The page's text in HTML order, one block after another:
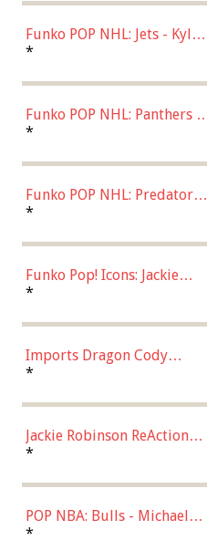
Funko POP NHL: Jets - Kyle
Connor (Home
*
Funko POP NHL: Panthers -
Jonathan Huberdeau (Home
(57821)
*
Funko POP NHL: Predators -
Roman Josi (Home
*
Funko Pop! Icons: Jackie
Robinson (Styles May Vary
Chase)
*
Imports Dragon Cody
Bellinger Los Angeles
*
Jackie Robinson ReAction
Figure by Super7
*
POP NBA: Bulls - Michael
Jordan, Multicolor, One Size
*